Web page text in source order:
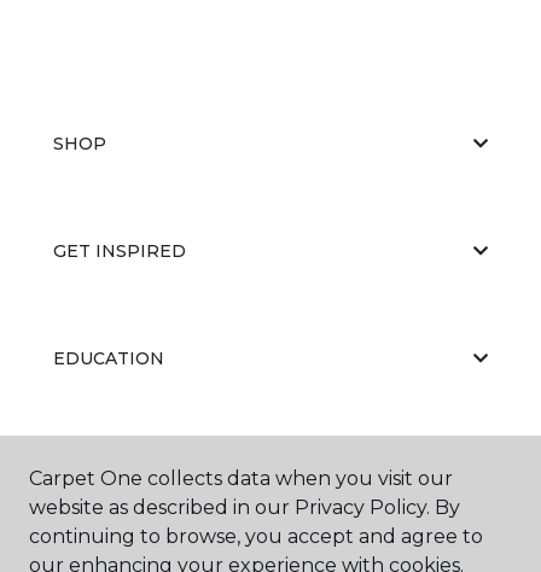
SHOP
GET INSPIRED
EDUCATION
Carpet One collects data when you visit our
website as described in our Privacy Policy. By
continuing to browse, you accept and agree to
our enhancing your experience with cookies.